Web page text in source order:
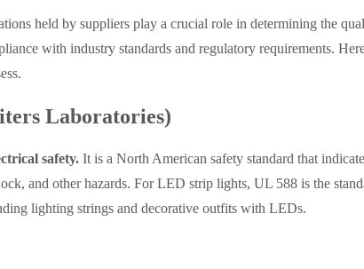
held by suppliers play a crucial role in determining the
with industry standards and regulatory requirements.
Laboratories)
safety. It is a North American safety standard that
and other hazards. For LED strip lights, UL 588 is the
lighting strings and decorative outfits with LEDs.